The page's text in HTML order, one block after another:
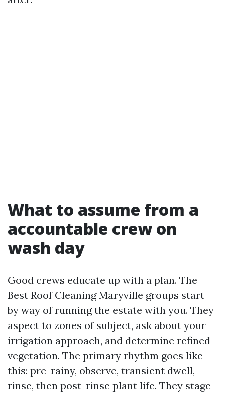
What to assume from a
accountable crew on
wash day
Good crews educate up with a plan. The
Best Roof Cleaning Maryville groups start
by way of running the estate with you. They
aspect to zones of subject, ask about your
irrigation approach, and determine refined
vegetation. The primary rhythm goes like
this: pre-rainy, observe, transient dwell,
rinse, then post-rinse plant life. They stage